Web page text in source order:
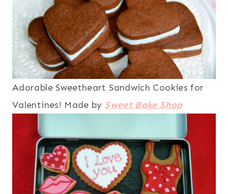
Adorable Sweetheart Sandwich Cookies for
Valentines! Made by Sweet Bake Shop